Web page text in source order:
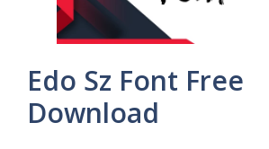
Edo Sz Font Free
Download